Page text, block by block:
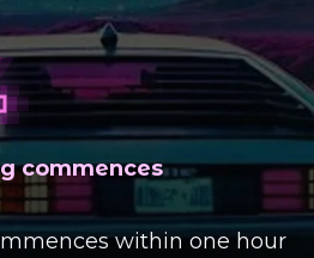
commences
within one hour